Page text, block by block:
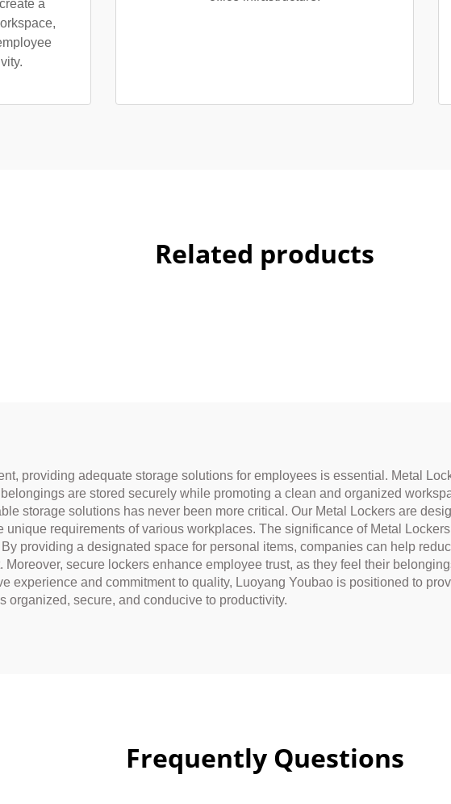
a
Related products
providing adequate storage solutions for employees is essential. Metal
are stored securely while promoting a clean and organized
storage solutions has never been more critical. Our Metal Lockers are
unique requirements of various workplaces. The significance of Metal
providing a designated space for personal items, companies can help
secure lockers enhance employee trust, as they feel their
experience and commitment to quality, Luoyang Youbao is positioned to
organized, secure, and conducive to productivity.
Frequently Questions